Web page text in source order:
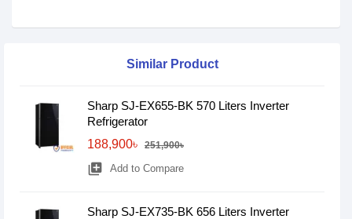
Similar Product
Sharp SJ-EX655-BK 570 Liters Inverter
Refrigerator
188,900৳
251,900৳
library_add Add to Compare
Sharp SJ-EX735-BK 656 Liters Inverter